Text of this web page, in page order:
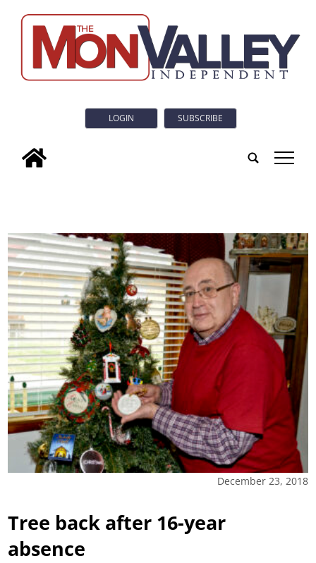
LOGIN SUBSCRIBE
tap
December 23, 2018
Tree back after 16-year
absence